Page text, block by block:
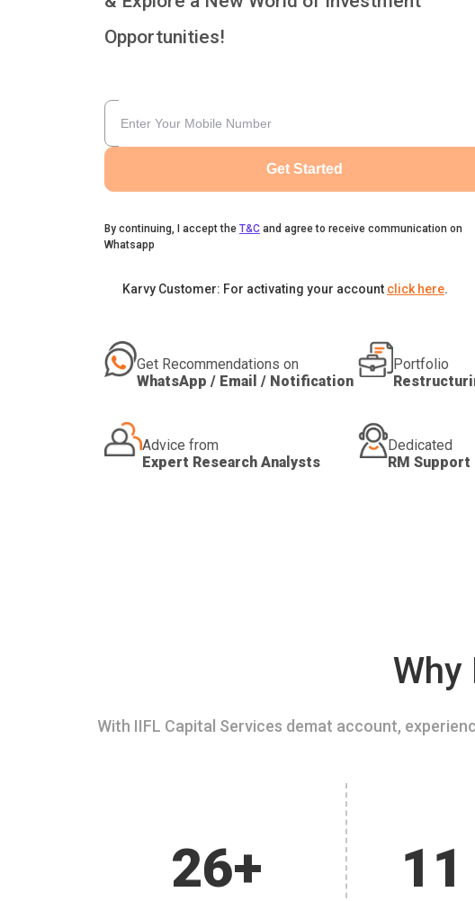
Opportunities!
Get Started
By continuing, I accept the T&C and agree to receive communication on
Whatsapp
Karvy Customer: For activating your account click here.
Get Recommendations on
WhatsApp / Email / Notification
Portfolio
Advice from
Expert Research Analysts
Dedicated
RM Support
Why
With IIFL Capital Services demat account,
26+